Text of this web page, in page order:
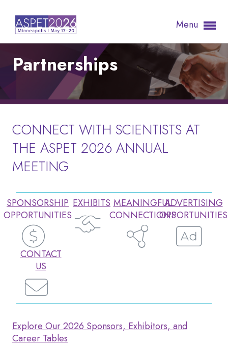
Menu
Partnerships
CONNECT WITH SCIENTISTS AT
THE ASPET 2026 ANNUAL
MEETING
SPONSORSHIP
OPPORTUNITIES
EXHIBITS MEANINGFUL
CONNECTIONS
ADVERTISING
OPPORTUNITIES
CONTACT
US
Explore Our 2026 Sponsors, Exhibitors, and
Career Tables